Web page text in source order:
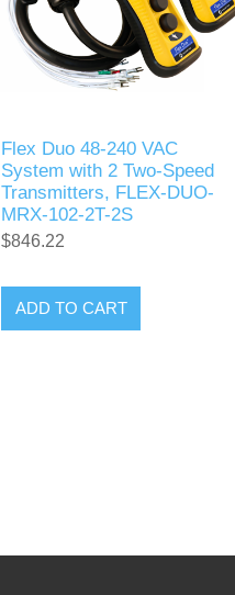
Flex Duo 48-240 VAC
System with 2 Two-Speed
Transmitters, FLEX-DUO-
MRX-102-2T-2S
$846.22
ADD TO CART